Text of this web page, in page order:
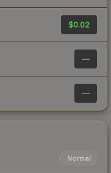
$0.02
—
—
Normal